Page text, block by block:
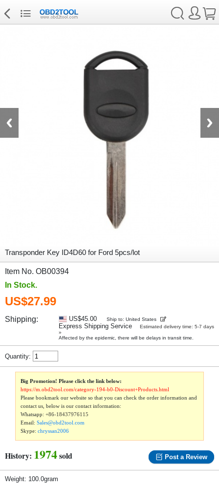
Transponder Key ID4D60 for Ford 5pcs/lot
Item No. OB00394
In Stock.
US$27.99
Shipping: US$45.00 Ship to: United States
Express Shipping Service
Estimated delivery time: 5-7 days
»
Affected by the epidemic, there will be delays in transit time.
Quantity:
Big Promotion! Please click the link below:
https://m.obd2tool.com/category-194-b0-Discount+Products.html
Please bookmark our website so that you can check the order information and
contact us, below is our contact information:
Whatsapp:+86-18437976115
Email:Sales@obd2tool.com
Skype:chryssan2006
History: 1974sold Post a Review
Weight: 100.0gram